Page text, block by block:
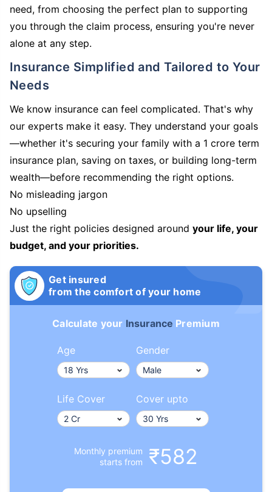
need, from choosing the perfect plan to supporting
you through the claim process, ensuring you're never
alone at any step.
Insurance Simplified and Tailored to Your
Needs
We know insurance can feel complicated. That's why
our experts make it easy. They understand your goals
—whether it's securing your family with a 1 crore term
insurance plan, saving on taxes, or building long-term
wealth—before recommending the right options.
No misleading jargon
No upselling
Just the right policies designed around your life, your
budget, and your priorities.
Get insured
from the comfort of your home
Calculate your Insurance Premium
Age Gender
Life Cover Cover upto
Monthly premium
starts from
₹582